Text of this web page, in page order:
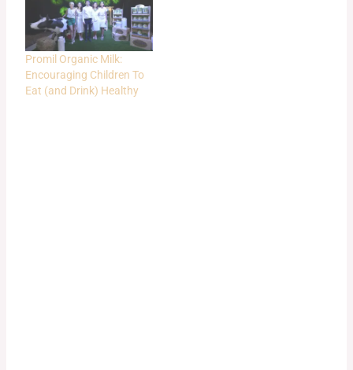
Promil Organic Milk:
Encouraging Children To
Eat (and Drink) Healthy